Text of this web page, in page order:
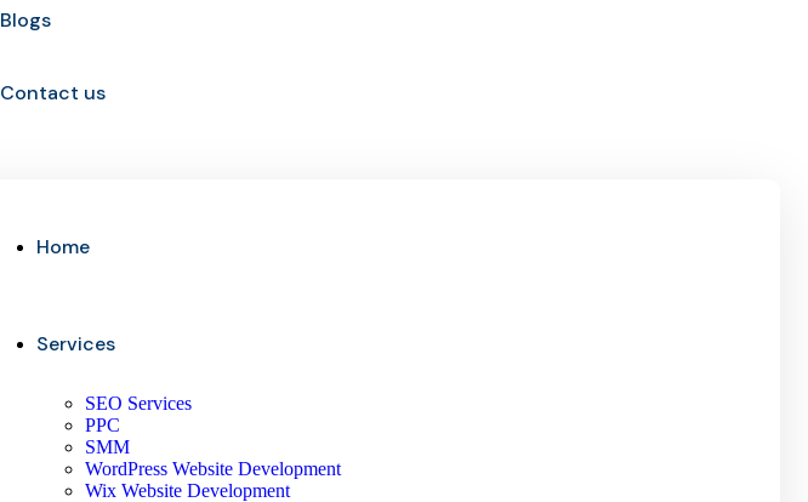
Blogs
Contact us
Home
Services
SEO Services
PPC
SMM
WordPress Website Development
Wix Website Development